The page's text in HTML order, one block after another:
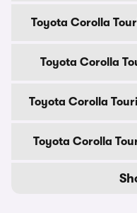
Toyota Corolla
Toyota Corolla
Toyota Corolla
Toyota Corolla